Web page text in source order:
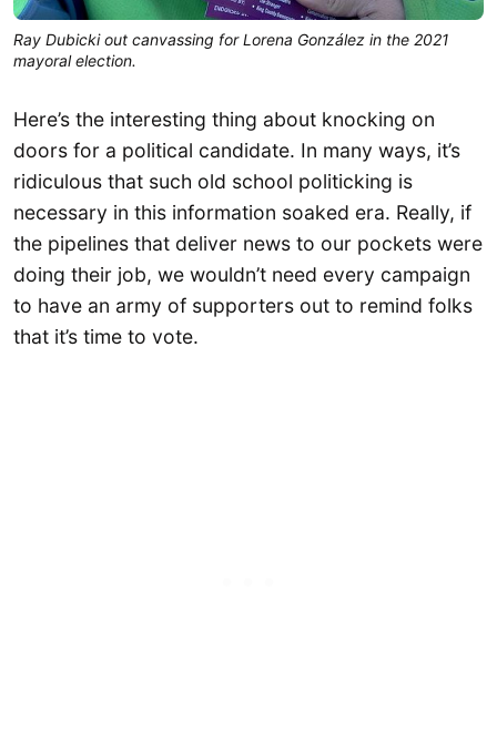
Ray Dubicki out canvassing for Lorena González in the 2021
mayoral election.
Here’s the interesting thing about knocking on
doors for a political candidate. In many ways, it’s
ridiculous that such old school politicking is
necessary in this information soaked era. Really, if
the pipelines that deliver news to our pockets were
doing their job, we wouldn’t need every campaign
to have an army of supporters out to remind folks
that it’s time to vote.